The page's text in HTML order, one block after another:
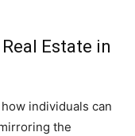
Estate in
individuals can
the